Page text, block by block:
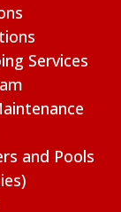
Services
and Pools